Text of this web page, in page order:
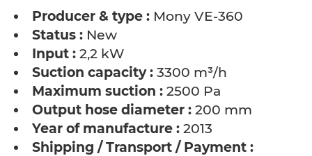
Producer & type : Mony VE-360
Status : New
Input : 2,2 kW
Suction capacity : 3300 m³/h
Maximum suction : 2500 Pa
Output hose diameter : 200 mm
Year of manufacture : 2013
Shipping / Transport / Payment :